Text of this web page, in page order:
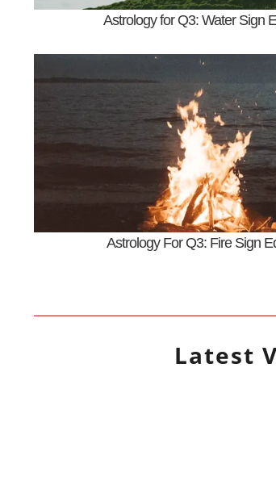
Astrology for Q3: Water Sign
Astrology For Q3: Fire Sign
Latest